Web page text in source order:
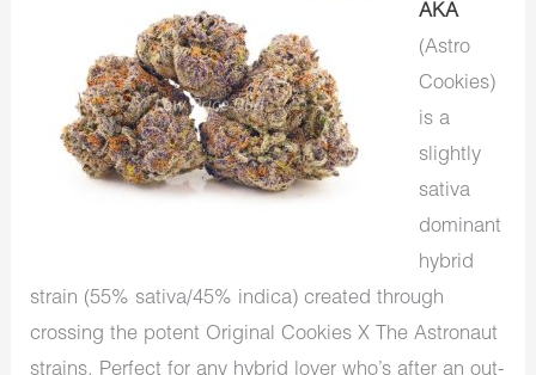
AKA
(Astro
Cookies)
is a
slightly
sativa
dominant
hybrid
strain (55% sativa/45% indica) created through
crossing the potent Original Cookies X The Astronaut
strains. Perfect for any hybrid lover who’s after an out-